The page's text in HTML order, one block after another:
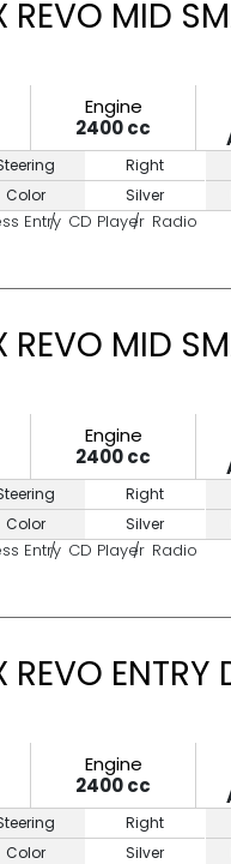
REVO MID
Engine
2400 cc
Right
Color
Silver
Entry CD Player Radio
REVO MID
Engine
2400 cc
Right
Color
Silver
Entry CD Player Radio
ENTRY
Engine
2400 cc
Right
Color
Silver